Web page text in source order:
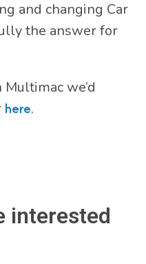
and changing Car
the answer for
we’d
here.
interested